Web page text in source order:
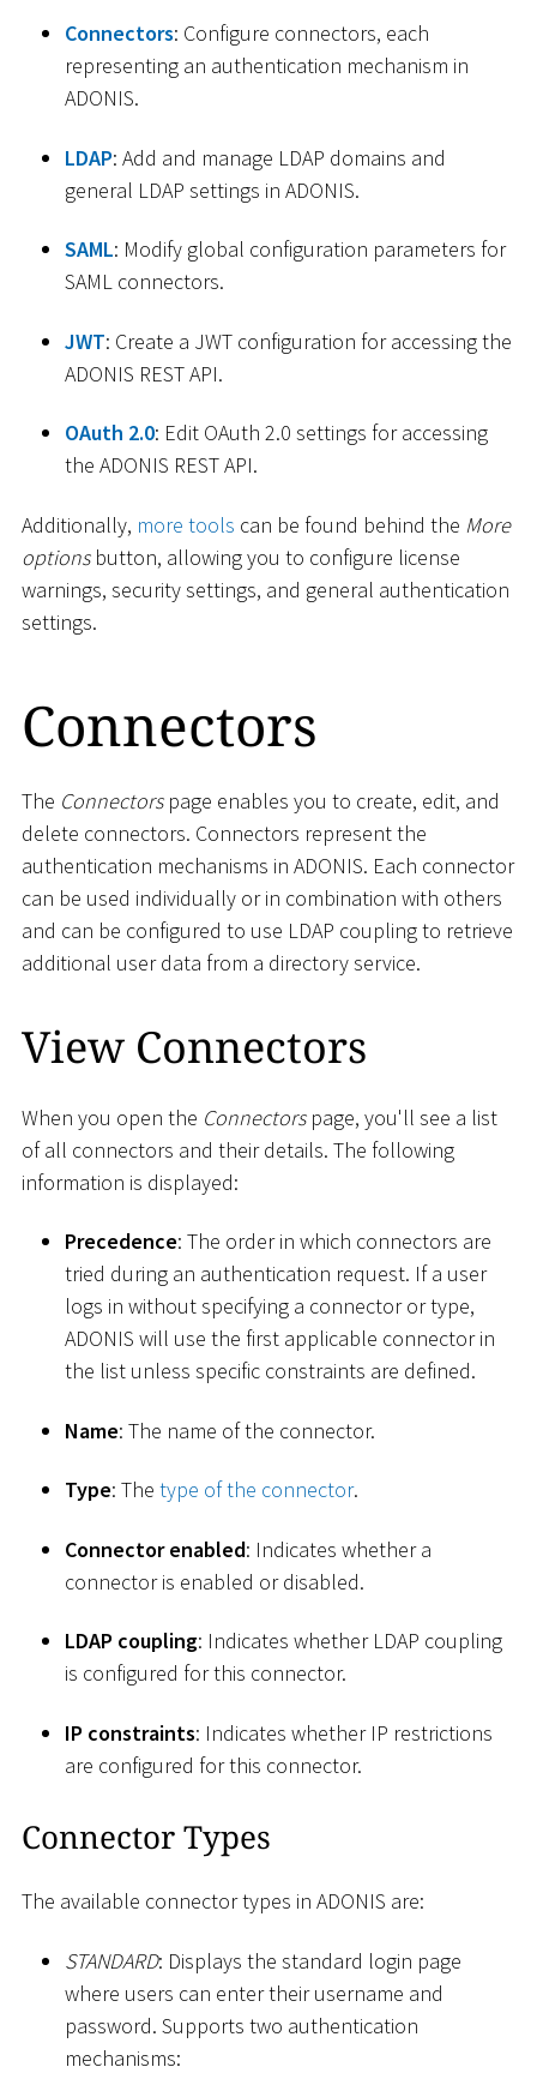
Connectors: Configure connectors, each
representing an authentication mechanism in
ADONIS.
LDAP: Add and manage LDAP domains and
general LDAP settings in ADONIS.
SAML: Modify global configuration parameters for
SAML connectors.
JWT: Create a JWT configuration for accessing the
ADONIS REST API.
OAuth 2.0: Edit OAuth 2.0 settings for accessing
the ADONIS REST API.
Additionally, more tools can be found behind the More
optionsbutton, allowing you to configure license
warnings, security settings, and general authentication
settings.
Connectors
The Connectorspage enables you to create, edit, and
delete connectors. Connectors represent the
authentication mechanisms in ADONIS. Each connector
can be used individually or in combination with others
and can be configured to use LDAP coupling to retrieve
additional user data from a directory service.
View Connectors
When you open the Connectorspage, you'll see a list
of all connectors and their details. The following
information is displayed:
Precedence: The order in which connectors are
tried during an authentication request. If a user
logs in without specifying a connector or type,
ADONIS will use the first applicable connector in
the list unless specific constraints are defined.
Name: The name of the connector.
Type: The type of the connector.
Connector enabled: Indicates whether a
connector is enabled or disabled.
LDAP coupling: Indicates whether LDAP coupling
is configured for this connector.
IP constraints: Indicates whether IP restrictions
are configured for this connector.
Connector Types
The available connector types in ADONIS are:
STANDARD: Displays the standard login page
where users can enter their username and
password. Supports two authentication
mechanisms: